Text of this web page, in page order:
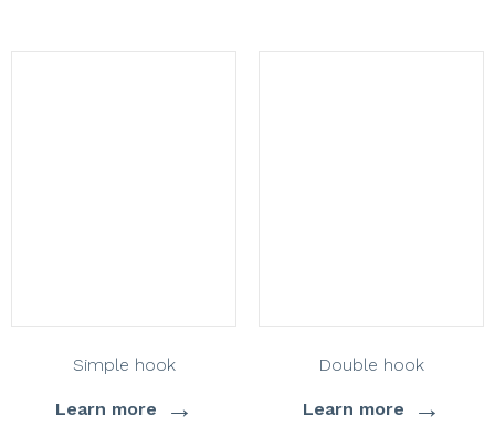
Simple hook
Learn more →
Double hook
Learn more →